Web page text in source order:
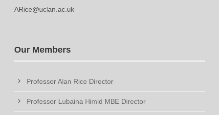
ARice@uclan.ac.uk
Our Members
Professor Alan Rice Director
Professor Lubaina Himid MBE Director